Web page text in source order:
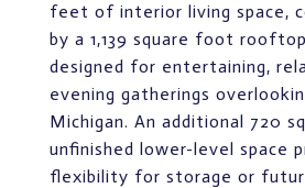
feet of interior living space,
by a 1,139 square foot
designed for entertaining,
evening gatherings
Michigan. An additional 720
unfinished lower-level space
flexibility for storage or